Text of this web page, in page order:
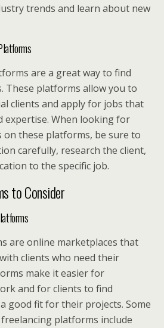
trends and learn about new
are a great way to find
These platforms allow you to
clients and apply for jobs that
expertise. When looking for
these platforms, be sure to
carefully, research the client,
to the specific job.
to Consider
are online marketplaces that
clients who need their
make it easier for
and for clients to find
good fit for their projects. Some
platforms include